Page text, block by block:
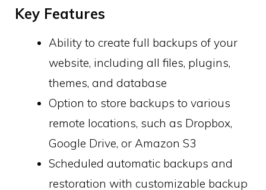
Key Features
Ability to create full backups of your
website, including all files, plugins,
themes, and database
Option to store backups to various
remote locations, such as Dropbox,
Google Drive, or Amazon S3
Scheduled automatic backups and
restoration with customizable backup